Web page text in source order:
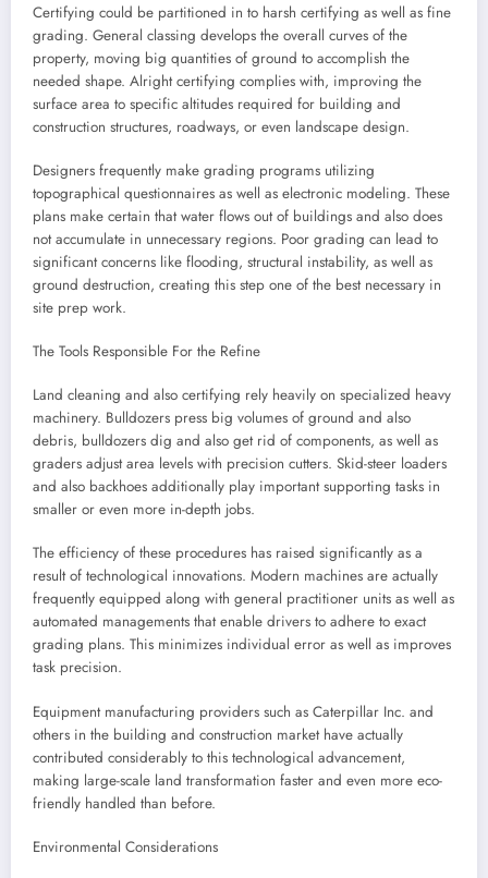
Certifying could be partitioned in to harsh certifying as well as fine
grading. General classing develops the overall curves of the
property, moving big quantities of ground to accomplish the
needed shape. Alright certifying complies with, improving the
surface area to specific altitudes required for building and
construction structures, roadways, or even landscape design.
Designers frequently make grading programs utilizing
topographical questionnaires as well as electronic modeling. These
plans make certain that water flows out of buildings and also does
not accumulate in unnecessary regions. Poor grading can lead to
significant concerns like flooding, structural instability, as well as
ground destruction, creating this step one of the best necessary in
site prep work.
The Tools Responsible For the Refine
Land cleaning and also certifying rely heavily on specialized heavy
machinery. Bulldozers press big volumes of ground and also
debris, bulldozers dig and also get rid of components, as well as
graders adjust area levels with precision cutters. Skid-steer loaders
and also backhoes additionally play important supporting tasks in
smaller or even more in-depth jobs.
The efficiency of these procedures has raised significantly as a
result of technological innovations. Modern machines are actually
frequently equipped along with general practitioner units as well as
automated managements that enable drivers to adhere to exact
grading plans. This minimizes individual error as well as improves
task precision.
Equipment manufacturing providers such as Caterpillar Inc. and
others in the building and construction market have actually
contributed considerably to this technological advancement,
making large-scale land transformation faster and even more eco-
friendly handled than before.
Environmental Considerations